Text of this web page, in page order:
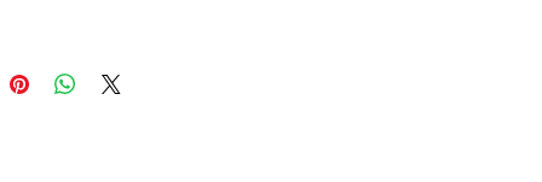
kraft brown/clear bags.